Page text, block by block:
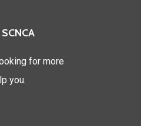
for more
you.